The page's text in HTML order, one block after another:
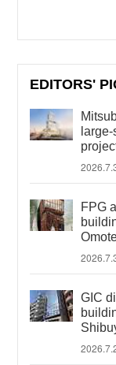
EDITORS'
FPG
GIC